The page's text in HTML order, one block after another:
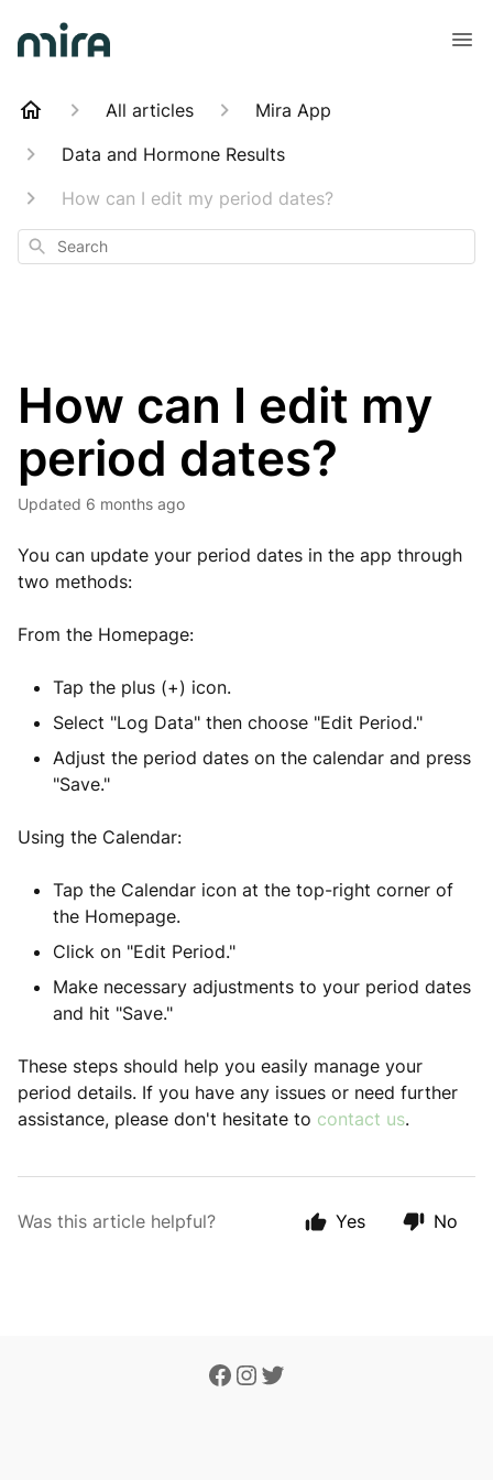
All articles
Mira App
Data and Hormone Results
How can I edit my period dates?
Search
How can I edit my
period dates?
Updated 6 months ago
You can update your period dates in the app through
two methods:
From the Homepage:
Tap the plus (+) icon.
Select "Log Data" then choose "Edit Period."
Adjust the period dates on the calendar and press
"Save."
Using the Calendar:
Tap the Calendar icon at the top-right corner of
the Homepage.
Click on "Edit Period."
Make necessary adjustments to your period dates
and hit "Save."
These steps should help you easily manage your
period details. If you have any issues or need further
assistance, please don't hesitate to contact us.
Was this article helpful? Yes No